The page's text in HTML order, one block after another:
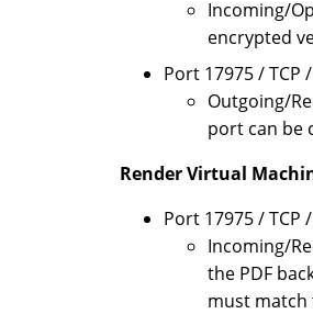
Incoming/
encrypted
Port 17975 / TCP
Outgoing/
port can be
Render Virtual
Port 17975 / TCP
Incoming/
the PDF
must match